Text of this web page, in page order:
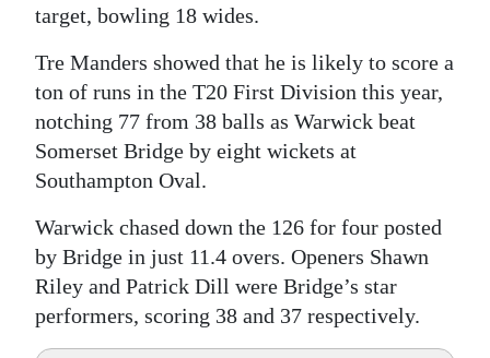
target, bowling 18 wides.
Tre Manders showed that he is likely to score a
ton of runs in the T20 First Division this year,
notching 77 from 38 balls as Warwick beat
Somerset Bridge by eight wickets at
Southampton Oval.
Warwick chased down the 126 for four posted
by Bridge in just 11.4 overs. Openers Shawn
Riley and Patrick Dill were Bridge’s star
performers, scoring 38 and 37 respectively.